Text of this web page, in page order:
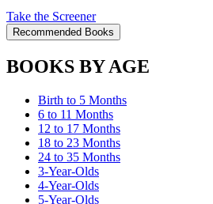
Take the Screener
Recommended Books
BOOKS BY AGE
Birth to 5 Months
6 to 11 Months
12 to 17 Months
18 to 23 Months
24 to 35 Months
3-Year-Olds
4-Year-Olds
5-Year-Olds